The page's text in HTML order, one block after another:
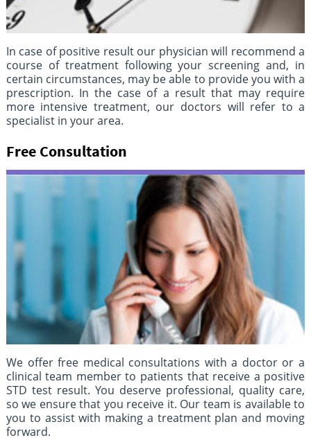
In case of positive result our physician will recommend a
course of treatment following your screening and, in
certain circumstances, may be able to provide you with a
prescription. In the case of a result that may require
more intensive treatment, our doctors will refer to a
specialist in your area.
Free Consultation
We offer free medical consultations with a doctor or a
clinical team member to patients that receive a positive
STD test result. You deserve professional, quality care,
so we ensure that you receive it. Our team is available to
you to assist with making a treatment plan and moving
forward.